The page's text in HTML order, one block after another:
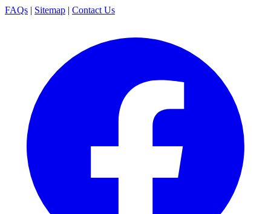
FAQs | Sitemap | Contact Us